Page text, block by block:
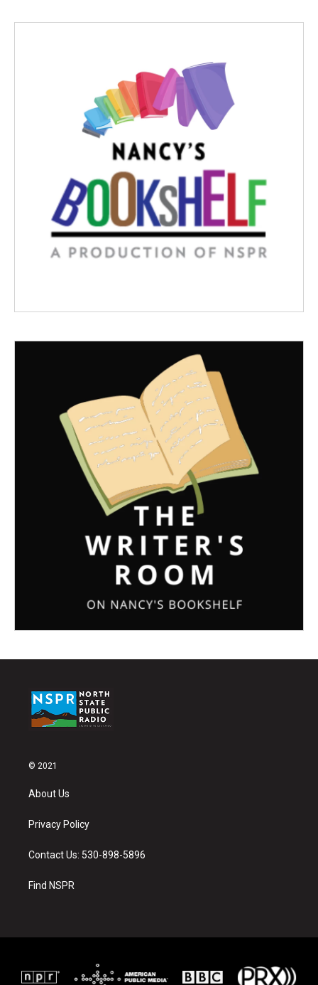
© 2021
About Us
Privacy Policy
Contact Us: 530-898-5896
Find NSPR